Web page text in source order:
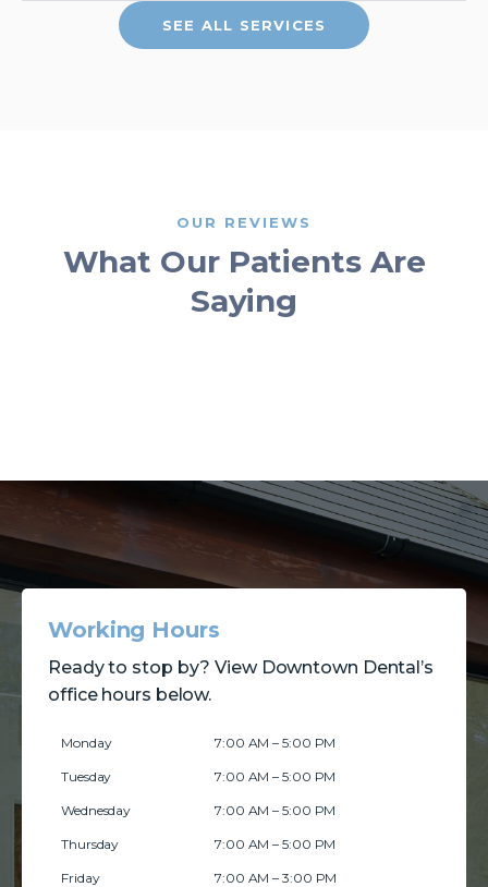
SEE ALL SERVICES
OUR REVIEWS
What Our Patients Are
Saying
Working Hours
Ready to stop by? View Downtown Dental’s
office hours below.
Monday 7:00 AM – 5:00 PM
Tuesday 7:00 AM – 5:00 PM
Wednesday 7:00 AM – 5:00 PM
Thursday 7:00 AM – 5:00 PM
Friday 7:00 AM – 3:00 PM